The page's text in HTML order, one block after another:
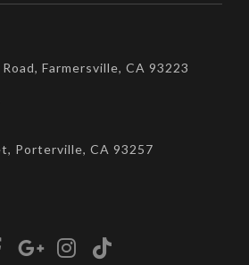
Farmersville, CA 93223
Porterville, CA 93257